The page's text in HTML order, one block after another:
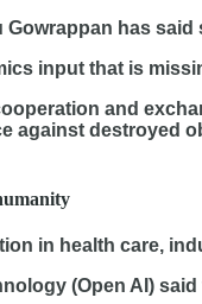
Gowrappan has
input that is
and
against destroyed
in health care,
(Open AI)